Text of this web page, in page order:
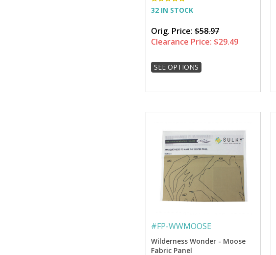
32 IN STOCK
Orig. Price: $58.97
Clearance Price: $29.49
SEE OPTIONS
#FP-WWMOOSE
Wilderness Wonder - Moose
Fabric Panel